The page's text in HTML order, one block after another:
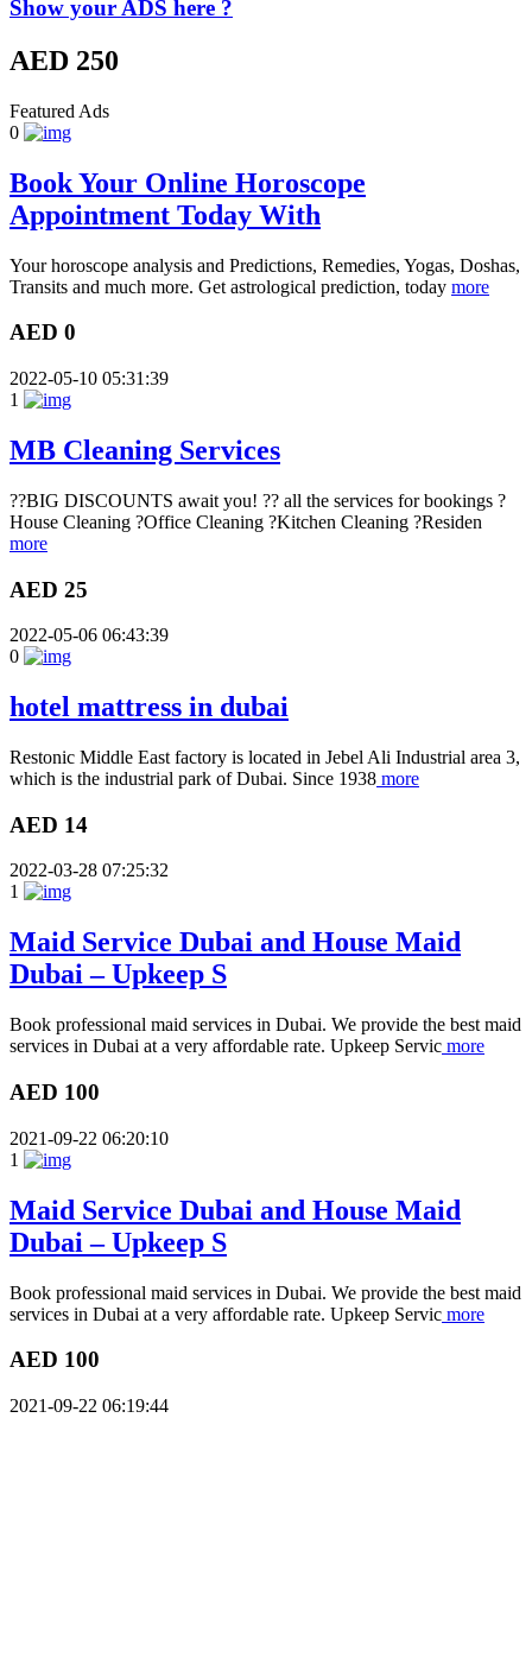
Show your ADS here ?
AED 250
Featured Ads
0
Book Your Online Horoscope
Appointment Today With
Your horoscope analysis and Predictions, Remedies, Yogas, Doshas,
Transits and much more. Get astrological prediction, today more
AED 0
2022-05-10 05:31:39
1
MB Cleaning Services
??BIG DISCOUNTS await you! ?? all the services for bookings ?
House Cleaning ?Office Cleaning ?Kitchen Cleaning ?Residen
more
AED 25
2022-05-06 06:43:39
0
hotel mattress in dubai
Restonic Middle East factory is located in Jebel Ali Industrial area 3,
which is the industrial park of Dubai. Since 1938 more
AED 14
2022-03-28 07:25:32
1
Maid Service Dubai and House Maid
Dubai – Upkeep S
Book professional maid services in Dubai. We provide the best maid
services in Dubai at a very affordable rate. Upkeep Servic more
AED 100
2021-09-22 06:20:10
1
Maid Service Dubai and House Maid
Dubai – Upkeep S
Book professional maid services in Dubai. We provide the best maid
services in Dubai at a very affordable rate. Upkeep Servic more
AED 100
2021-09-22 06:19:44